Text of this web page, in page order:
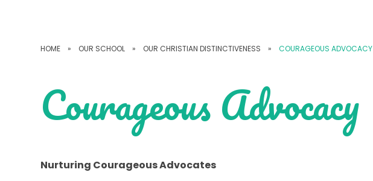
HOME » OUR SCHOOL » OUR CHRISTIAN DISTINCTIVENESS » COURAGEOUS ADVOCACY
Courageous Advocacy
Nurturing Courageous Advocates